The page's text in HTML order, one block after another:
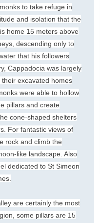
to take refuge in
and isolation that the
home 15 meters above
descending only to
that his followers
Cappadocia was largely
excavated homes
were able to hollow
pillars and create
cone-shaped shelters
For fantastic views of
rock and climb the
like landscape. Also
dedicated to St Simeon
are certainly the most
some pillars are 15